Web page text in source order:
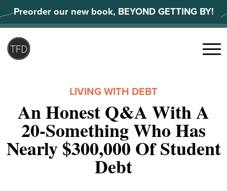
to
content
Preorder our new book, BEYOND GETTING BY!
Menu
LIVING WITH DEBT
An Honest Q&A With A
20-Something Who Has
Nearly $300,000 Of Student
Debt